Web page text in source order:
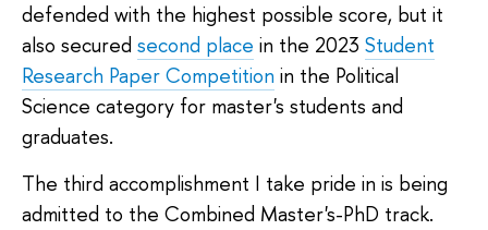
defended with the highest possible score, but it
also secured second place in the 2023 Student
Research Paper Competition in the Political
Science category for master's students and
graduates.
The third accomplishment I take pride in is being
admitted to the Combined Master's-PhD track.